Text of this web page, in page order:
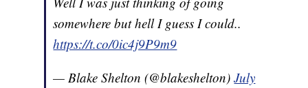
somewhere but hell I guess I could..
https://t.co/0ic4j9P9m9
— Blake Shelton (@blakeshelton)July